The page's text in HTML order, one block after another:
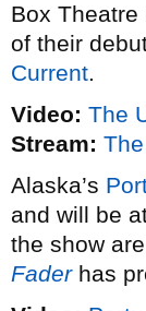
Box
of their
Current.
Video: The
Stream:
Alaska’s
and will be
the show
Faderhas